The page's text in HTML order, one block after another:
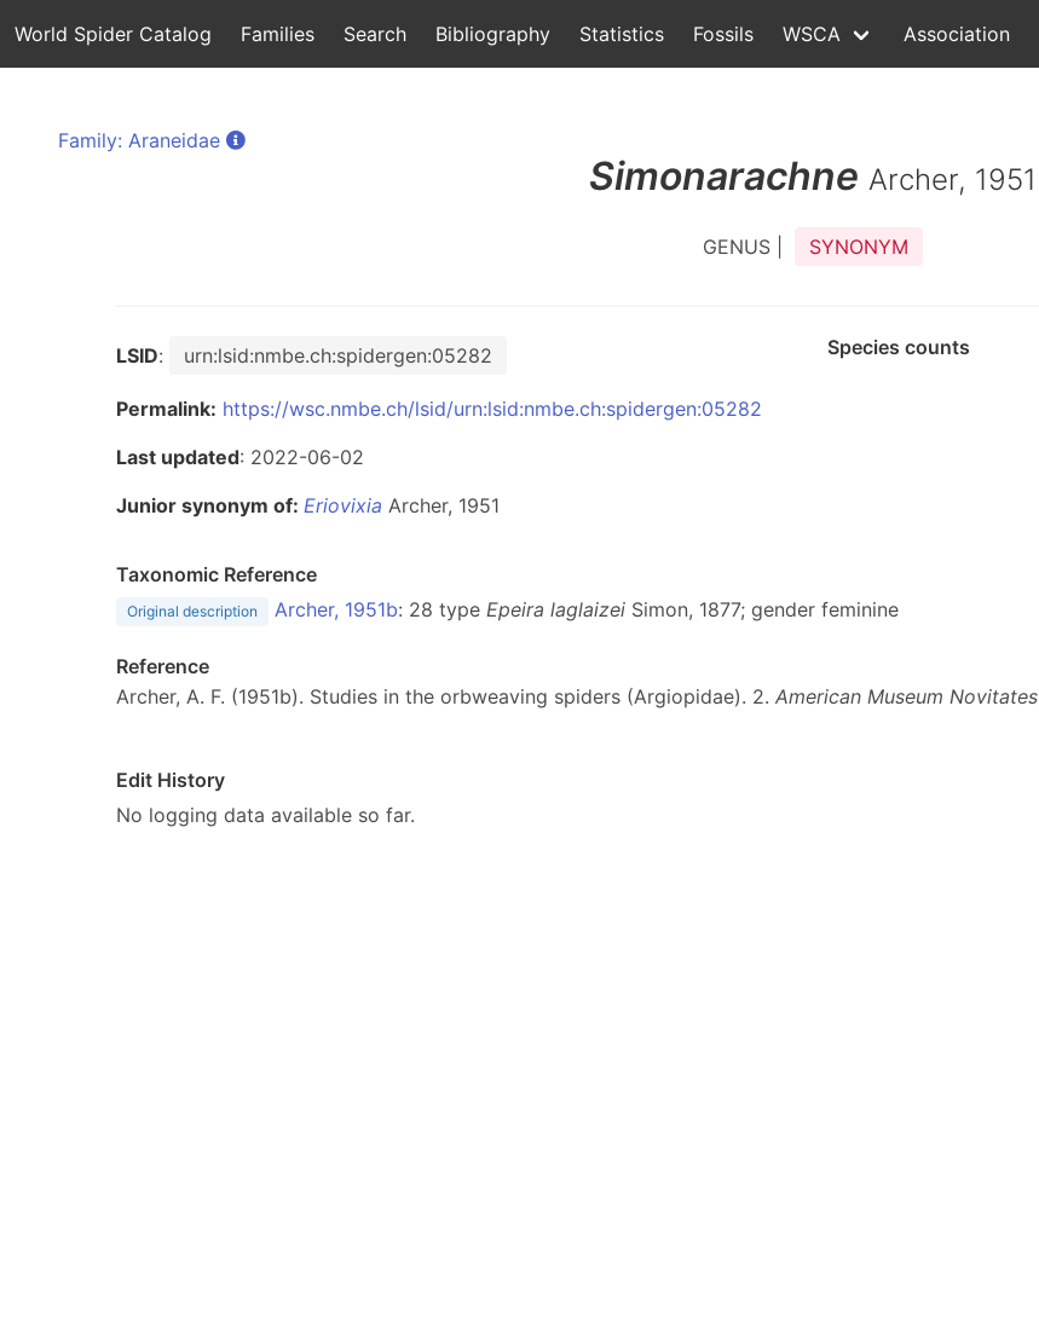
World Spider Catalog Families Search Bibliography Statistics Fossils WSCA Association
Family: Araneidae
Simonarachne Archer, 1951
GENUS | SYNONYM
LSID: urn:lsid:nmbe.ch:spidergen:05282
Permalink: https://wsc.nmbe.ch/lsid/urn:lsid:nmbe.ch:spidergen:05282
Last updated: 2022-06-02
Junior synonym of: Eriovixia Archer, 1951
Species counts
Taxonomic Reference
Original description Archer, 1951b: 28 type Epeira laglaizei Simon, 1877; gender feminine
Reference
Archer, A. F. (1951b). Studies in the orbweaving spiders (Argiopidae). 2. American Museum Novitates
Edit History
No logging data available so far.